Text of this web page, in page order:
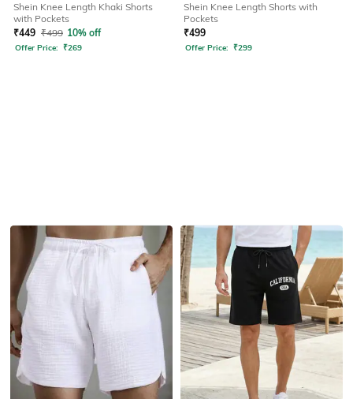
Shein Knee Length Khaki Shorts
with Pockets
₹449 ₹499 10% off
Offer Price: ₹269
Shein Knee Length Shorts with
Pockets
₹499
Offer Price: ₹299